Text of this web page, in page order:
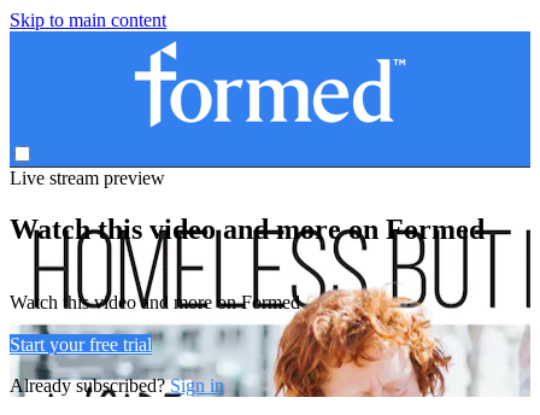
Skip to main content
Live stream preview
Watch this video and more on Formed
Watch this video and more on Formed
Start your free trial
Already subscribed?Sign in